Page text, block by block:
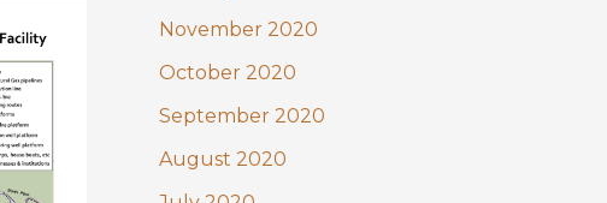
November 2020
October 2020
September 2020
August 2020